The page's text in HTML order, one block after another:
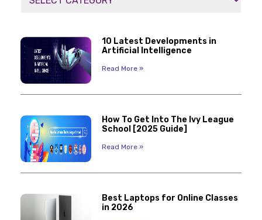
10 Latest Developments in
Artificial Intelligence
Read More »
How To Get Into The Ivy League
School [2025 Guide]
Read More »
Best Laptops for Online Classes
in 2026